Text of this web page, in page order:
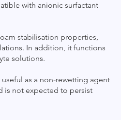
with anionic surfactant
stabilisation properties,
In addition, it functions
solutions.
as a non‑rewetting agent
is not expected to persist